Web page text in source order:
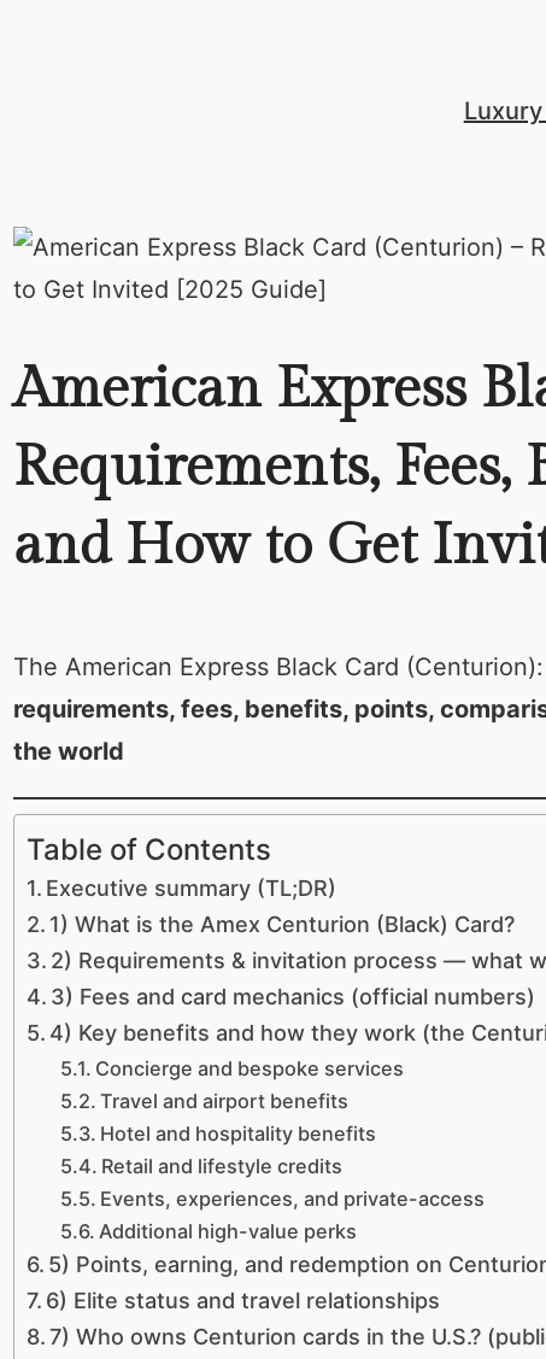
American Express
Requirements,
and How to Get
The American Express Black Card
requirements, fees, benefits, points,
the world
Table of Contents
Executive summary (TL;DR)
1) What is the Amex Centurion (Black) Card?
2) Requirements & invitation process — what
3) Fees and card mechanics (official numbers)
4) Key benefits and how they work (the
Concierge and bespoke services
Travel and airport benefits
Hotel and hospitality benefits
Retail and lifestyle credits
Events, experiences, and private-access
Additional high-value perks
5) Points, earning, and redemption on
6) Elite status and travel relationships
7) Who owns Centurion cards in the U.S.?